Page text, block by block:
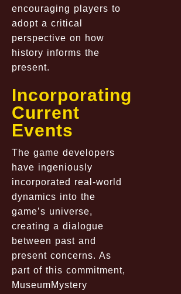
encouraging players to
adopt a critical
perspective on how
history informs the
present.
Incorporating
Current
Events
The game developers
have ingeniously
incorporated real-world
dynamics into the
game’s universe,
creating a dialogue
between past and
present concerns. As
part of this commitment,
MuseumMystery